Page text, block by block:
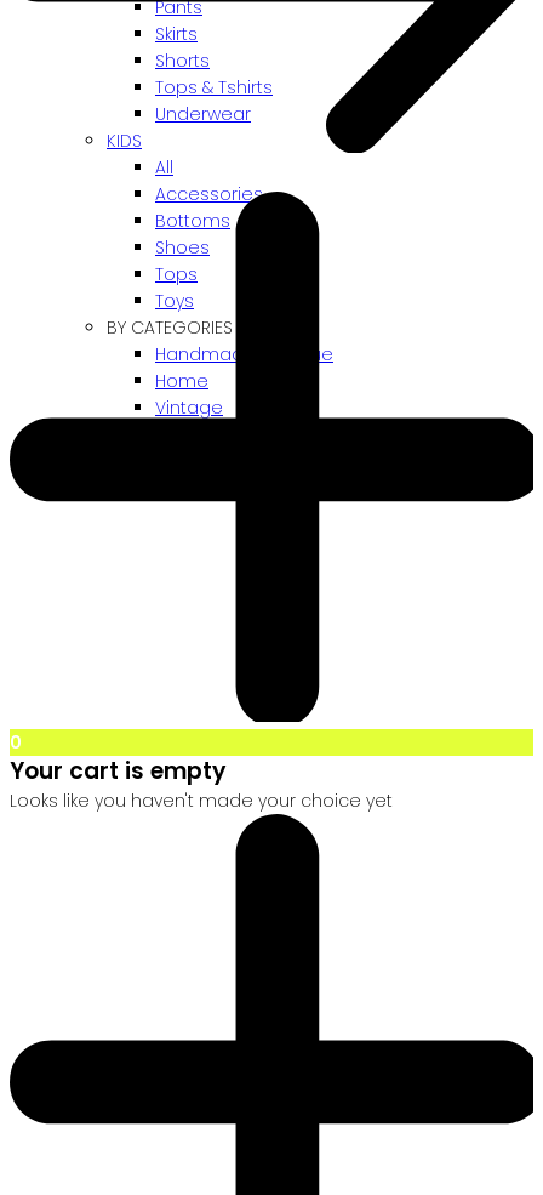
Pants
Skirts
Shorts
Tops & Tshirts
Underwear
KIDS
All
Accessories
Bottoms
Shoes
Tops
Toys
BY CATEGORIES
Handmade / Unique
Home
Vintage
0
Your cart is empty
Looks like you haven't made your choice yet